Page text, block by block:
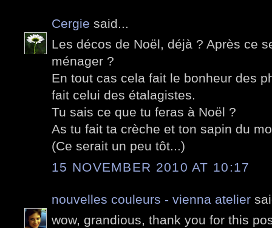
Cergie said...
Les décos de Noël, déjà ? Après ce
ménager ?
En tout cas cela fait le bonheur des
fait celui des étalagistes.
Tu sais ce que tu feras à Noël ?
As tu fait ta crèche et ton sapin du
(Ce serait un peu tôt...)
15 NOVEMBER 2010 AT 10:17
nouvelles couleurs - vienna atelier
wow, grandious, thank you for this